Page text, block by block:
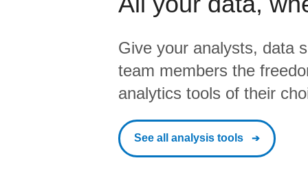
Give your analysts, data
team members the
analytics tools of their
See all analysis tools